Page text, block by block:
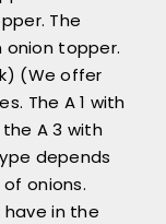
The
topper.
(We offer
The A 1 with
A 3 with
depends
onions.
in the